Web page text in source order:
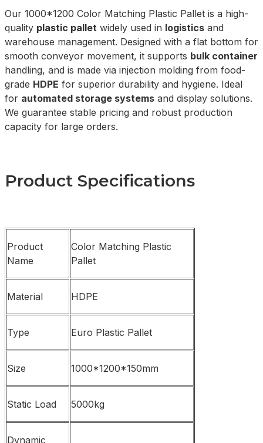
Our 1000*1200 Color Matching Plastic Pallet is a high-
quality plastic pallet widely used in logistics and
warehouse management. Designed with a flat bottom for
smooth conveyor movement, it supports bulk container
handling, and is made via injection molding from food-
grade HDPE for superior durability and hygiene. Ideal
for automated storage systems and display solutions.
We guarantee stable pricing and robust production
capacity for large orders.
Product Specifications
Product
Name
Color Matching Plastic
Pallet
Material HDPE
Type Euro Plastic Pallet
Size 1000*1200*150mm
Static Load 5000kg
Dynamic